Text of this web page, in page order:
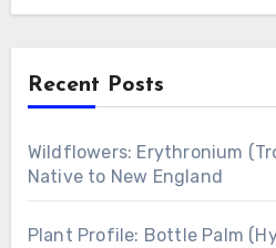
Recent Posts
Wildflowers: Erythronium
Native to New England
Plant Profile: Bottle Palm